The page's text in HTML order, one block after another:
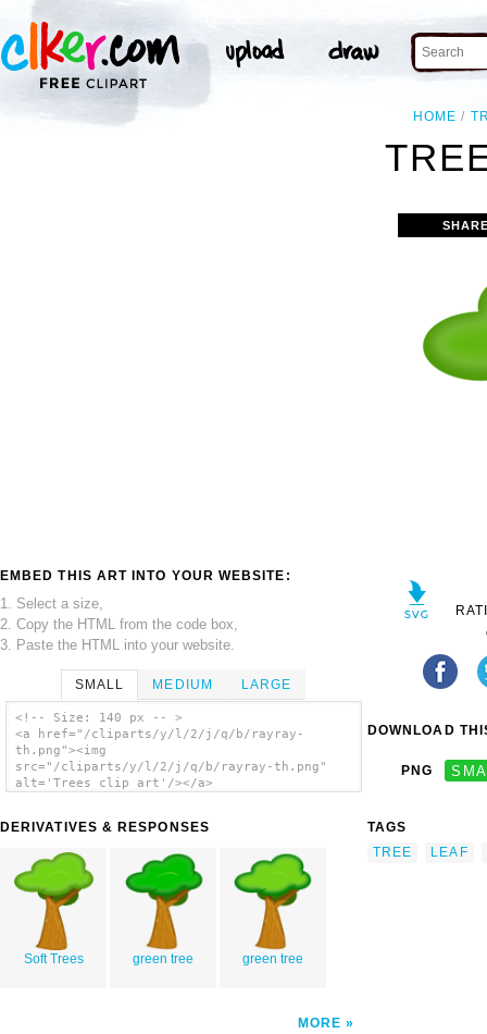
HOME
EMBED THIS ART INTO YOUR WEBSITE:
1. Select a size,
2. Copy the HTML from the code box,
3. Paste the HTML into your website.
SMALL MEDIUM LARGE
<!-- Size: 140 px -- >
<a href="/cliparts/y/l/2/j/q/b/rayray-
th.png"><img
src="/cliparts/y/l/2/j/q/b/rayray-th.png"
alt='Trees clip art'/></a>
DERIVATIVES & RESPONSES
Soft Trees green tree green tree
MORE
DOWNLOAD
PNG
TAGS
TREE
LEAF